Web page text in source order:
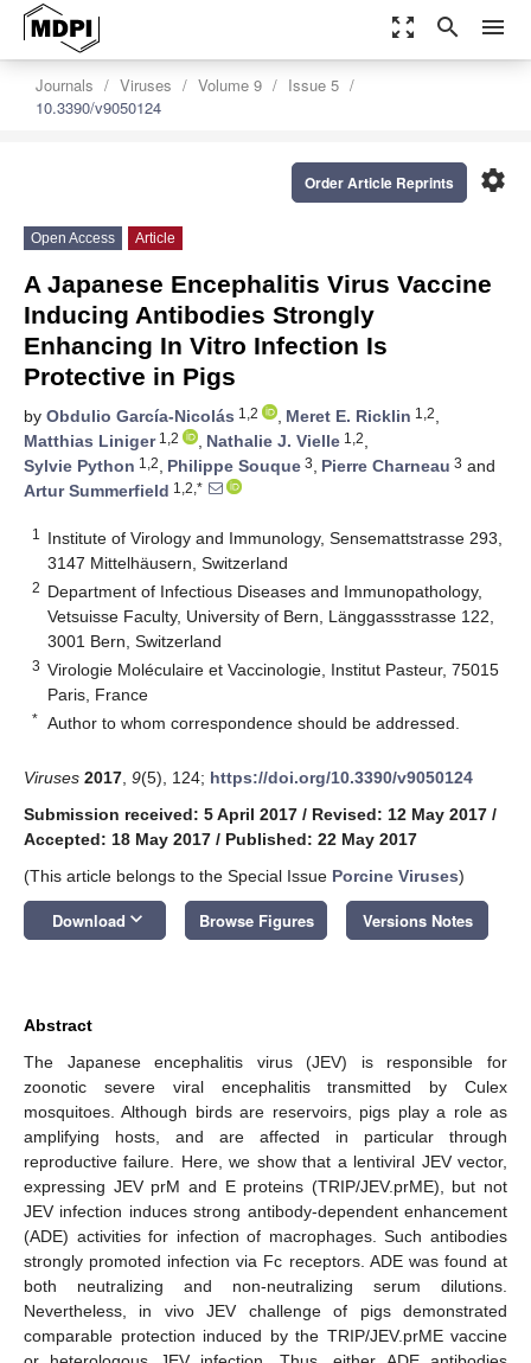
zoom_out_map search menu
Journals Viruses Volume 9
Issue 5
10.3390/v9050124
settings
Order Article Reprints
Open Access Article
A Japanese Encephalitis Virus Vaccine
Inducing Antibodies Strongly
Enhancing In Vitro Infection Is
Protective in Pigs
by Obdulio García-Nicolás 1,2 , Meret E. Ricklin 1,2,
Matthias Liniger1,2 , Nathalie J. Vielle 1,2,
Sylvie Python 1,2, Philippe Souque 3, Pierre Charneau 3 and
Artur Summerfield 1,2,*
1
Institute of Virology and Immunology, Sensemattstrasse 293,
3147 Mittelhäusern, Switzerland
2 Department of Infectious Diseases and Immunopathology,
Vetsuisse Faculty, University of Bern, Länggassstrasse 122,
3001 Bern, Switzerland
3 Virologie Moléculaire et Vaccinologie, Institut Pasteur, 75015
Paris, France
* Author to whom correspondence should be addressed.
Viruses 2017 9(5), 124; https://doi.org/10.3390/v9050124
Submission received: 5 April 2017 / Revised: 12 May 2017 /
Accepted: 18 May 2017 / Published: 22 May 2017
(This article belongs to the Special Issue Porcine Viruses)
Download keyboard_arrow_down Browse Figures Versions Notes
Abstract
The Japanese encephalitis virus (JEV) is responsible for
zoonotic severe viral encephalitis transmitted by Culex
mosquitoes. Although birds are reservoirs, pigs play a role as
amplifying hosts, and are affected in particular through
reproductive failure. Here, we show that a lentiviral JEV vector,
expressing JEV prM and E proteins (TRIP/JEV.prME), but not
JEV infection induces strong antibody-dependent enhancement
(ADE) activities for infection of macrophages. Such antibodies
strongly promoted infection via Fc receptors. ADE was found at
both neutralizing and non-neutralizing serum dilutions.
Nevertheless, in vivo JEV challenge of pigs demonstrated
comparable protection induced by the TRIP/JEV.prME vaccine